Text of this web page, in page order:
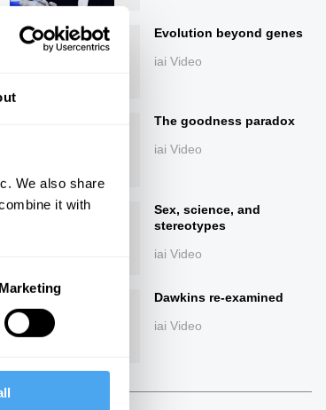
We also share
it with
Marketing
Evolution beyond genes
iai Video
The goodness paradox
iai Video
Sex, science, and
stereotypes
iai Video
Dawkins re-examined
iai Video